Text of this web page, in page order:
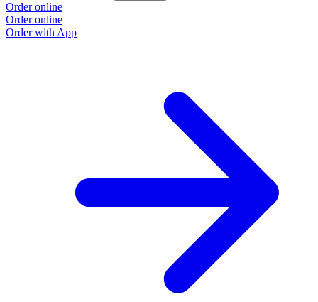
Order online
Order online
Order with App